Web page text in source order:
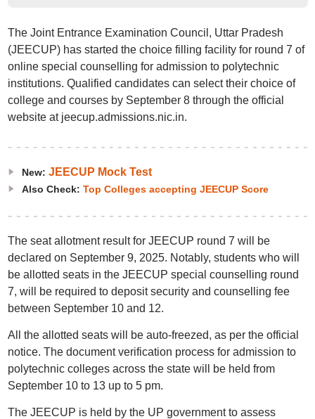
The Joint Entrance Examination Council, Uttar Pradesh
(JEECUP) has started the choice filling facility for round 7 of
online special counselling for admission to polytechnic
institutions. Qualified candidates can select their choice of
college and courses by September 8 through the official
website at jeecup.admissions.nic.in.
New: JEECUP Mock Test
Also Check: Top Colleges accepting JEECUP Score
The seat allotment result for JEECUP round 7 will be
declared on September 9, 2025. Notably, students who will
be allotted seats in the JEECUP special counselling round
7, will be required to deposit security and counselling fee
between September 10 and 12.
All the allotted seats will be auto-freezed, as per the official
notice. The document verification process for admission to
polytechnic colleges across the state will be held from
September 10 to 13 up to 5 pm.
The JEECUP is held by the UP government to assess